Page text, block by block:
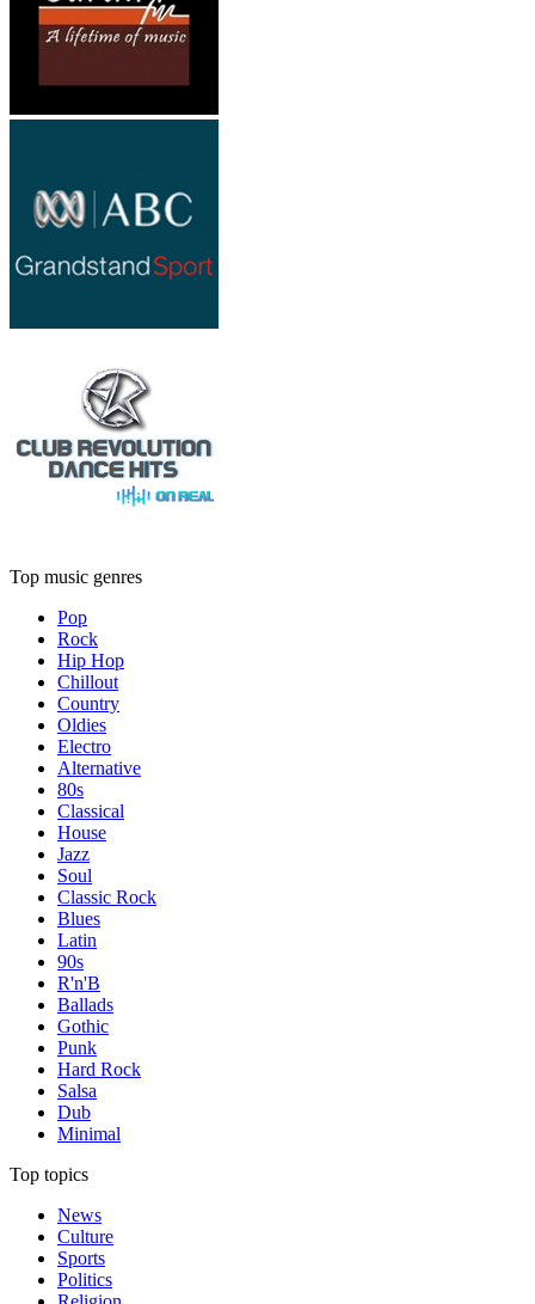
Top music genres
Pop
Rock
Hip Hop
Chillout
Country
Oldies
Electro
Alternative
80s
Classical
House
Jazz
Soul
Classic Rock
Blues
Latin
90s
R'n'B
Ballads
Gothic
Punk
Hard Rock
Salsa
Dub
Minimal
Top topics
News
Culture
Sports
Politics